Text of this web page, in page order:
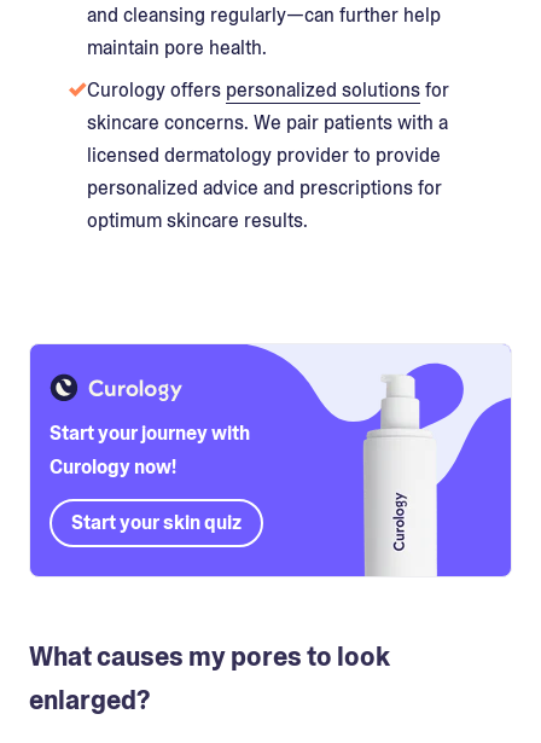
and cleansing regularly—can further help
maintain pore health.
Curology offers personalized solutionsfor
skincare concerns. We pair patients with a
licensed dermatology provider to provide
personalized advice and prescriptions for
optimum skincare results.
Start your journey with
Curology now!
Start your skin quiz
What causes my pores to look
enlarged?